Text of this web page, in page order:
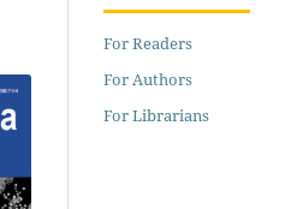
For Readers
For Authors
For Librarians